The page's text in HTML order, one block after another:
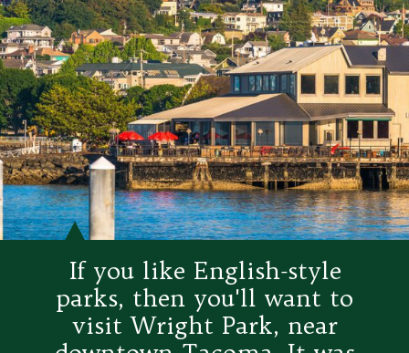
If you like English-style
parks, then you'll want to
visit Wright Park, near